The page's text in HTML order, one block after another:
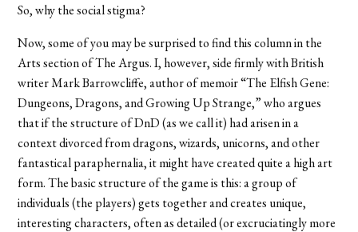
So, why the social stigma?
Now, some of you may be surprised to find this column in the
Arts section of The Argus. I, however, side firmly with British
writer Mark Barrowcliffe, author of memoir “The Elfish Gene:
Dungeons, Dragons, and Growing Up Strange,” who argues
that if the structure of DnD (as we call it) had arisen in a
context divorced from dragons, wizards, unicorns, and other
fantastical paraphernalia, it might have created quite a high art
form. The basic structure of the game is this: a group of
individuals (the players) gets together and creates unique,
interesting characters, often as detailed (or excruciatingly more